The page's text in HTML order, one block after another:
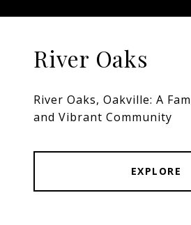
River Oaks
River Oaks, Oakville: A
and Vibrant Community
EXPLORE